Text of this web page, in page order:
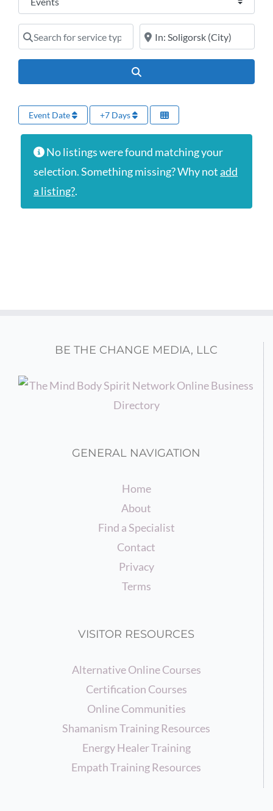
Search for service type Online services or near
Event Date +7 Days
No listings were found matching your
selection. Something missing? Why notadd
a listing?.
BE THE CHANGE MEDIA, LLC
GENERAL NAVIGATION
Home
About
Find a Specialist
Contact
Privacy
Terms
VISITOR RESOURCES
Alternative Online Courses
Certification Courses
Online Communities
Shamanism Training Resources
Energy Healer Training
Empath Training Resources